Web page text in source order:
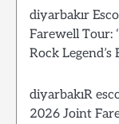
diyarbakır
Farewell Tour:
Rock
diyarbakıR
2026 Joint